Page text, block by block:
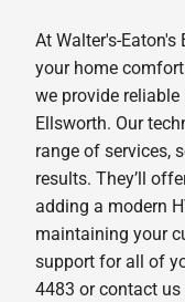
At Walter's-Eaton's
your home
we provide
Ellsworth. Our
range of services,
results. They’ll
adding a modern
maintaining your
support for all of
4483 or contact